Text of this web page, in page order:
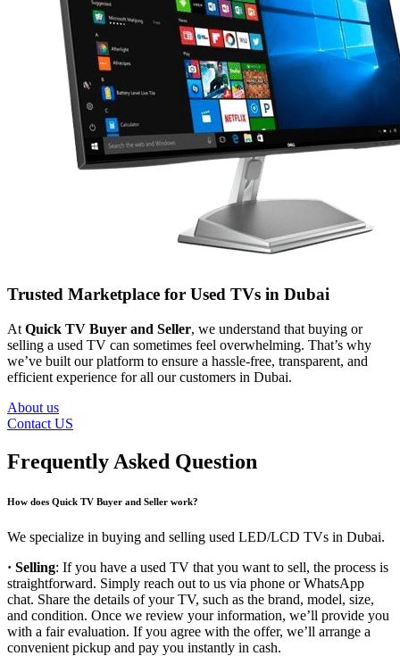
Trusted Marketplace for Used TVs in Dubai
At Quick TV Buyer and Seller, we understand that buying or
selling a used TV can sometimes feel overwhelming. That’s why
we’ve built our platform to ensure a hassle-free, transparent, and
efficient experience for all our customers in Dubai.
About us
Contact US
Frequently Asked Question
How does Quick TV Buyer and Seller work?
We specialize in buying and selling used LED/LCD TVs in Dubai.
· Selling: If you have a used TV that you want to sell, the process is
straightforward. Simply reach out to us via phone or WhatsApp
chat. Share the details of your TV, such as the brand, model, size,
and condition. Once we review your information, we’ll provide you
with a fair evaluation. If you agree with the offer, we’ll arrange a
convenient pickup and pay you instantly in cash.